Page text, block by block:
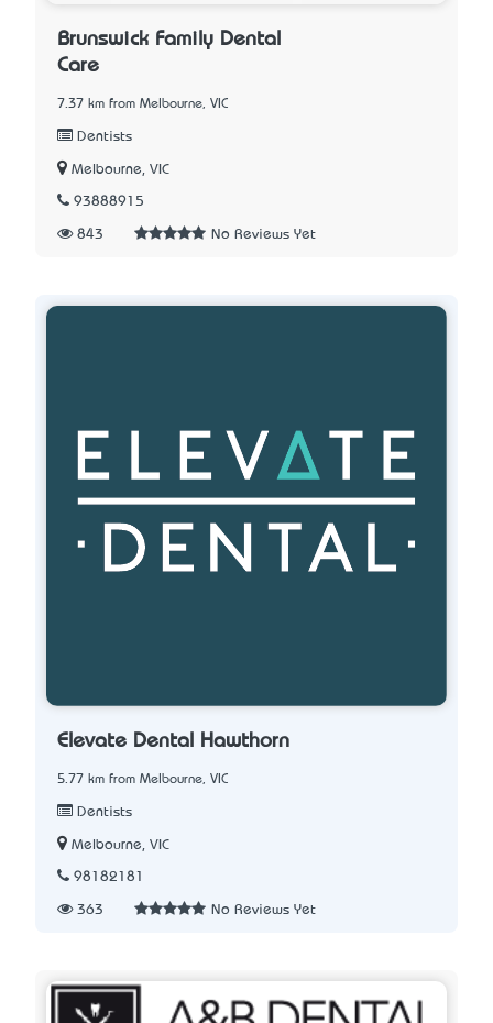
Brunswick Family Dental
Care
7.37 km from Melbourne, VIC
Dentists
Melbourne, VIC
93888915
843 No Reviews Yet
Elevate Dental Hawthorn
5.77 km from Melbourne, VIC
Dentists
Melbourne, VIC
98182181
363 No Reviews Yet